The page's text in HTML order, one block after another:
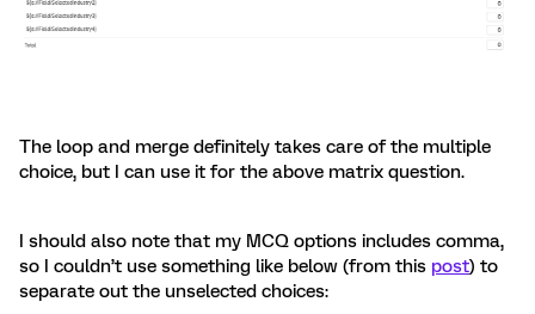
The loop and merge definitely takes care of the multiple
choice, but I can use it for the above matrix question.
I should also note that my MCQ options includes comma,
so I couldn’t use something like below (from this post) to
separate out the unselected choices: